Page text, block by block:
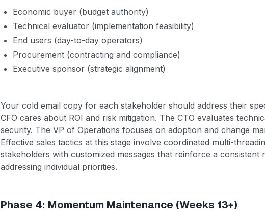
Economic buyer (budget authority)
Technical evaluator (implementation feasibility)
End users (day-to-day operators)
Procurement (contracting and compliance)
Executive sponsor (strategic alignment)
Your cold email copy for each stakeholder should address their
CFO cares about ROI and risk mitigation. The CTO evaluates
security. The VP of Operations focuses on adoption and change
Effective sales tactics at this stage involve coordinated multi-
stakeholders with customized messages that reinforce a consistent
addressing individual priorities.
Phase 4: Momentum Maintenance (Weeks 13+)